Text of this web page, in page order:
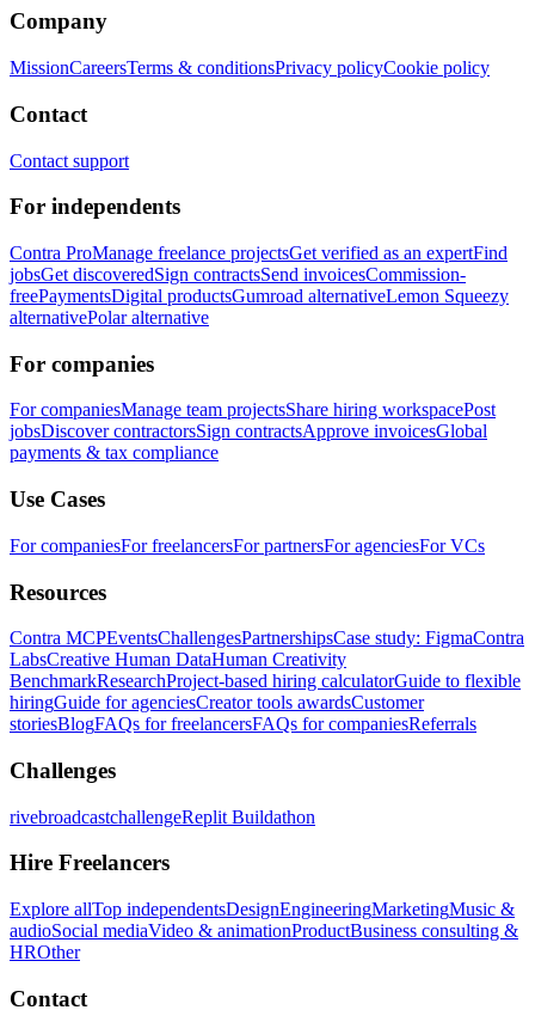
Company
MissionCareersTerms & conditionsPrivacy policyCookie policy
Contact
Contact support
For independents
Contra ProManage freelance projectsGet verified as an expertFind
jobsGet discoveredSign contractsSend invoicesCommission-
freePaymentsDigital productsGumroad alternativeLemon Squeezy
alternativePolar alternative
For companies
For companiesManage team projectsShare hiring workspacePost
jobsDiscover contractorsSign contractsApprove invoicesGlobal
payments & tax compliance
Use Cases
For companiesFor freelancersFor partnersFor agenciesFor VCs
Resources
Contra MCPEventsChallengesPartnershipsCase study: FigmaContra
LabsCreative Human DataHuman Creativity
BenchmarkResearchProject-based hiring calculatorGuide to flexible
hiringGuide for agenciesCreator tools awardsCustomer
storiesBlogFAQs for freelancersFAQs for companiesReferrals
Challenges
rivebroadcastchallengeReplit Buildathon
Hire Freelancers
Explore allTop independentsDesignEngineeringMarketingMusic &
audioSocial mediaVideo & animationProductBusiness consulting &
HROther
Contact